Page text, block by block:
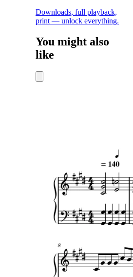
Downloads, full playback,
print — unlock everything.
You might also
like